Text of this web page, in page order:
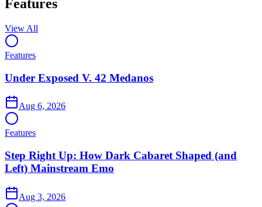
Features
View All
Features
Under Exposed V. 42 Medanos
Aug 6, 2026
Features
Step Right Up: How Dark Cabaret Shaped (and
Left) Mainstream Emo
Aug 3, 2026